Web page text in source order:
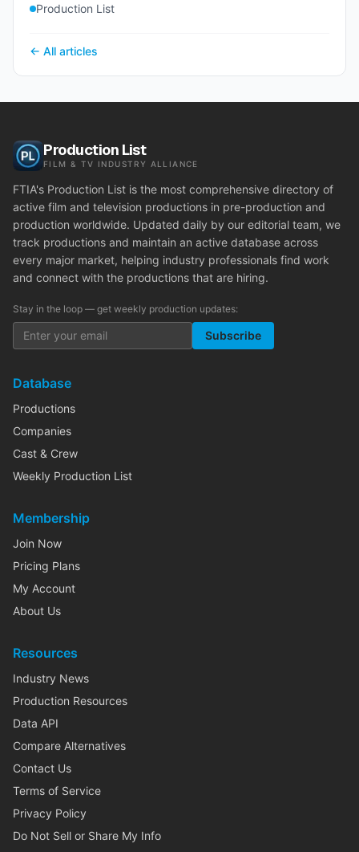
Production List
← All articles
Production List
FILM & TV INDUSTRY ALLIANCE
FTIA's Production List is the most comprehensive directory of
active film and television productions in pre-production and
production worldwide. Updated daily by our editorial team, we
track productions and maintain an active database across
every major market, helping industry professionals find work
and connect with the productions that are hiring.
Stay in the loop — get weekly production updates:
Subscribe
Database
Productions
Companies
Cast & Crew
Weekly Production List
Membership
Join Now
Pricing Plans
My Account
About Us
Resources
Industry News
Production Resources
Data API
Compare Alternatives
Contact Us
Terms of Service
Privacy Policy
Do Not Sell or Share My Info